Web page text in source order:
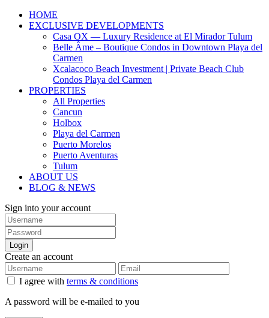
HOME
EXCLUSIVE DEVELOPMENTS
Casa OX — Luxury Residence at El Mirador Tulum
Belle Âme – Boutique Condos in Downtown Playa del
Carmen
Xcalacoco Beach Investment | Private Beach Club
Condos Playa del Carmen
PROPERTIES
All Properties
Cancun
Holbox
Playa del Carmen
Puerto Morelos
Puerto Aventuras
Tulum
ABOUT US
BLOG & NEWS
Sign into your account
Login
Create an account
I agree with terms & conditions
A password will be e-mailed to you